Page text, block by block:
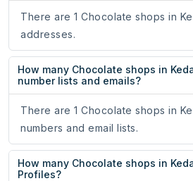
There are 1 Chocolate shops in
addresses.
How many Chocolate shops in
number lists and emails?
There are 1 Chocolate shops in
numbers and email lists.
How many Chocolate shops in
Profiles?